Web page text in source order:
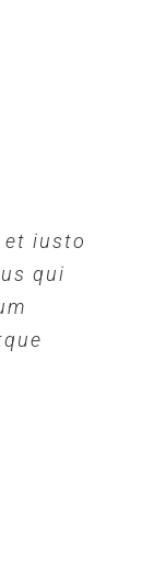
et iusto
qui